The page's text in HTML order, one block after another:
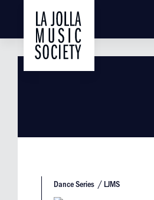
Dance Series LJMS